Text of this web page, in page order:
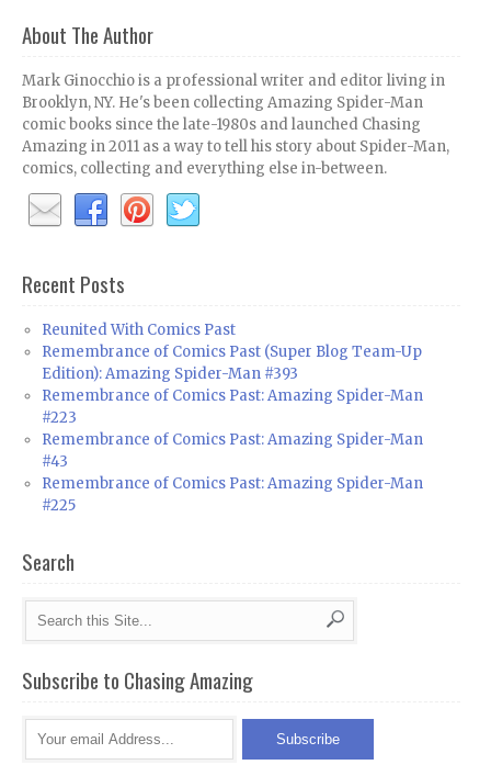
About The Author
Mark Ginocchio is a professional writer and editor living in
Brooklyn, NY. He's been collecting Amazing Spider-Man
comic books since the late-1980s and launched Chasing
Amazing in 2011 as a way to tell his story about Spider-Man,
comics, collecting and everything else in-between.
Recent Posts
Reunited With Comics Past
Remembrance of Comics Past (Super Blog Team-Up
Edition): Amazing Spider-Man #393
Remembrance of Comics Past: Amazing Spider-Man
#223
Remembrance of Comics Past: Amazing Spider-Man
#43
Remembrance of Comics Past: Amazing Spider-Man
#225
Search
Subscribe to Chasing Amazing